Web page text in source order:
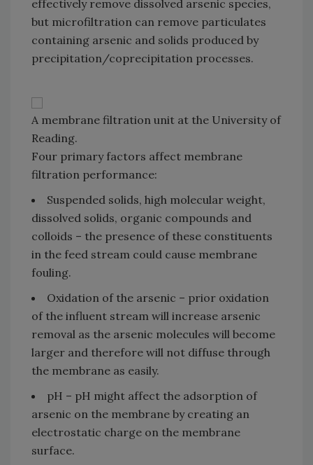
effectively remove dissolved arsenic species,
but microfiltration can remove particulates
containing arsenic and solids produced by
precipitation/coprecipitation processes.
A membrane filtration unit at the University of
Reading.
Four primary factors affect membrane
filtration performance:
Suspended solids, high molecular weight,
dissolved solids, organic compounds and
colloids – the presence of these constituents
in the feed stream could cause membrane
fouling.
Oxidation of the arsenic – prior oxidation
of the influent stream will increase arsenic
removal as the arsenic molecules will become
larger and therefore will not diffuse through
the membrane as easily.
pH – pH might affect the adsorption of
arsenic on the membrane by creating an
electrostatic charge on the membrane
surface.